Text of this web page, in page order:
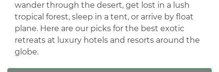
wander through the desert, get lost in a lush
tropical forest, sleep in a tent, or arrive by float
plane. Here are our picks for the best exotic
retreats at luxury hotels and resorts around the
globe.